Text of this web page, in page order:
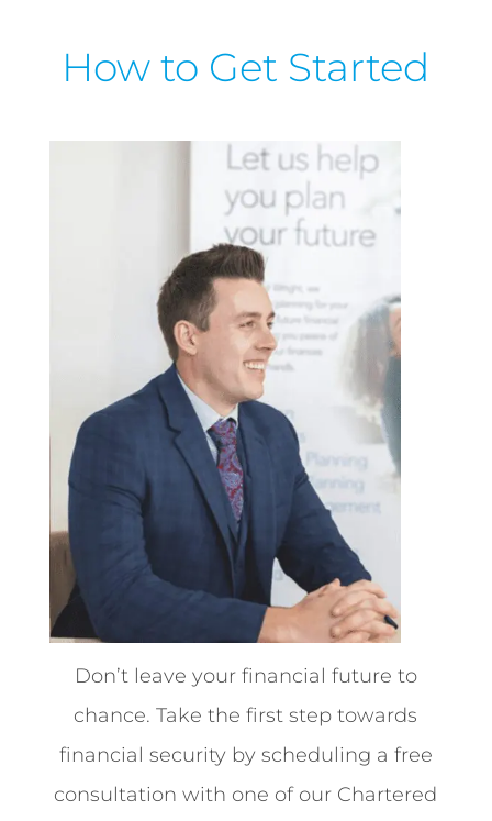
How to Get Started
Don’t leave your financial future to
chance. Take the first step towards
financial security by scheduling a free
consultation with one of our Chartered